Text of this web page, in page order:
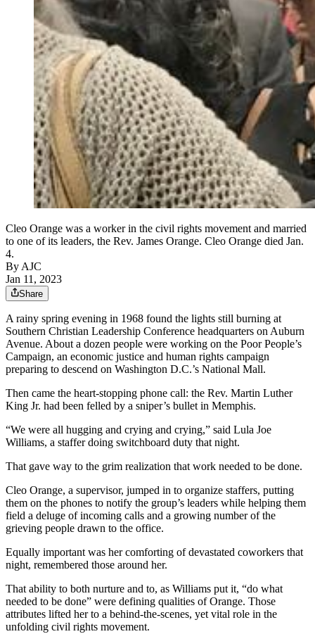
Cleo Orange was a worker in the civil rights movement and married
to one of its leaders, the Rev. James Orange. Cleo Orange died Jan.
4.
By AJC
Jan 11, 2023
Share
A rainy spring evening in 1968 found the lights still burning at
Southern Christian Leadership Conference headquarters on Auburn
Avenue. About a dozen people were working on the Poor People’s
Campaign, an economic justice and human rights campaign
preparing to descend on Washington D.C.’s National Mall.
Then came the heart-stopping phone call: the Rev. Martin Luther
King Jr. had been felled by a sniper’s bullet in Memphis.
“We were all hugging and crying and crying,” said Lula Joe
Williams, a staffer doing switchboard duty that night.
That gave way to the grim realization that work needed to be done.
Cleo Orange, a supervisor, jumped in to organize staffers, putting
them on the phones to notify the group’s leaders while helping them
field a deluge of incoming calls and a growing number of the
grieving people drawn to the office.
Equally important was her comforting of devastated coworkers that
night, remembered those around her.
That ability to both nurture and to, as Williams put it, “do what
needed to be done” were defining qualities of Orange. Those
attributes lifted her to a behind-the-scenes, yet vital role in the
unfolding civil rights movement.